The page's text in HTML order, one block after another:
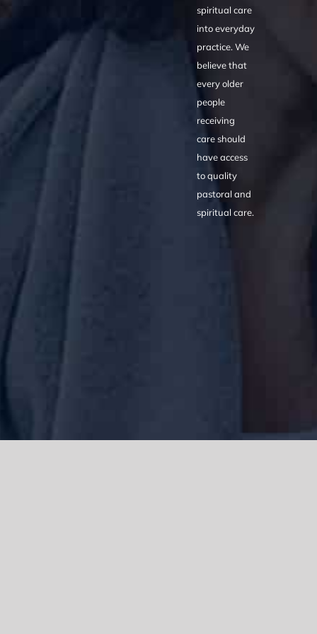
spiritual care
into everyday
practice. We
believe that
every older
people
receiving
care should
have access
to quality
pastoral and
spiritual care.